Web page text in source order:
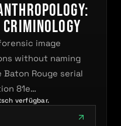
Criminology
image
without naming
Rouge serial
81e…
verfügbar.